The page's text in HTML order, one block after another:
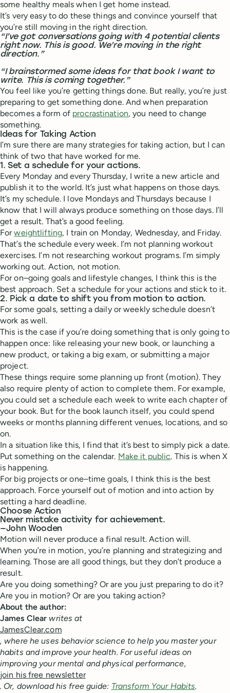
some healthy meals when I get home instead.
It’s very easy to do these things and convince yourself that
you’re still moving in the right direction.
“I’ve got conversations going with 4 potential clients
right now. This is good. We’re moving in the right
direction.”
“I brainstormed some ideas for that book I want to
write. This is coming together.”
You feel like you’re getting things done. But really, you’re just
preparing to get something done. And when preparation
becomes a form of procrastination, you need to change
something.
Ideas for Taking Action
I’m sure there are many strategies for taking action, but I can
think of two that have worked for me.
1. Set a schedule for your actions.
Every Monday and every Thursday, I write a new article and
publish it to the world. It’s just what happens on those days.
It’s my schedule. I love Mondays and Thursdays because I
know that I will always produce something on those days. I’ll
get a result. That’s a good feeling.
Forweightlifting, I train on Monday, Wednesday, and Friday.
That’s the schedule every week. I’m not planning workout
exercises. I’m not researching workout programs. I’m simply
working out. Action, not motion.
For on–going goals and lifestyle changes, I think this is the
best approach. Set a schedule for your actions and stick to it.
2. Pick a date to shift you from motion to action.
For some goals, setting a daily or weekly schedule doesn’t
work as well.
This is the case if you’re doing something that is only going to
happen once: like releasing your new book, or launching a
new product, or taking a big exam, or submitting a major
project.
These things require some planning up front (motion). They
also require plenty of action to complete them. For example,
you could set a schedule each week to write each chapter of
your book. But for the book launch itself, you could spend
weeks or months planning different venues, locations, and so
on.
In a situation like this, I find that it’s best to simply pick a date.
Put something on the calendar. Make it public. This is when X
is happening.
For big projects or one–time goals, I think this is the best
approach. Force yourself out of motion and into action by
setting a hard deadline.
Choose Action
Never mistake activity for achievement.
—John Wooden
Motion will never produce a final result. Action will.
When you’re in motion, you’re planning and strategizing and
learning. Those are all good things, but they don’t produce a
result.
Are you doing something? Or are you just preparing to do it?
Are you in motion? Or are you taking action?
About the author:
James Clear writes at
JamesClear.com
, where he uses behavior science to help you master your
habits and improve your health. For useful ideas on
improving your mental and physical performance,
join his free newsletter
. Or, download his free guide: Transform Your Habits.